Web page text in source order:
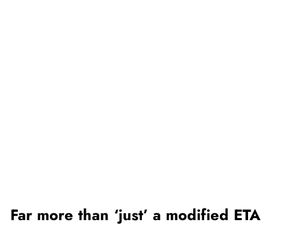
Far more than ‘just’ a modified ETA